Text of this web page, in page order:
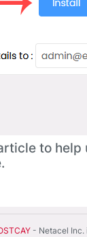
to help
- Netacel Inc.